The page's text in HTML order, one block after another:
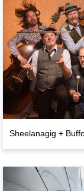
Sheelanagig +